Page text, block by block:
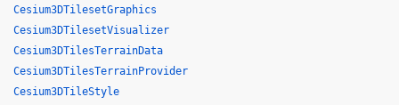
Cesium3DTilesetGraphics
Cesium3DTilesetVisualizer
Cesium3DTilesTerrainData
Cesium3DTilesTerrainProvider
Cesium3DTileStyle